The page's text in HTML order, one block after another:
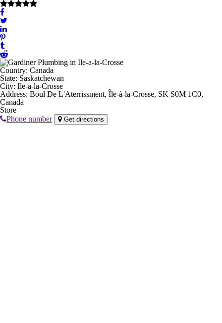
Country: Canada
State: Saskatchewan
City: Ile-a-la-Crosse
Address: Boul De L'Aterrissment, Île-à-la-Crosse, SK S0M 1C0,
Canada
Store
Phone number
Get directions